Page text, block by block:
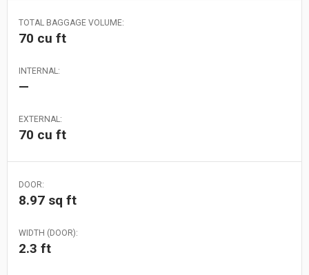
TOTAL BAGGAGE VOLUME:
70 cu ft
INTERNAL:
—
EXTERNAL:
70 cu ft
DOOR:
8.97 sq ft
WIDTH (DOOR):
2.3 ft